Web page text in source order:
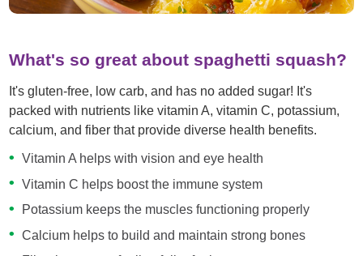
What's so great about spaghetti squash?
It's gluten-free, low carb, and has no added sugar! It's
packed with nutrients like vitamin A, vitamin C, potassium,
calcium, and fiber that provide diverse health benefits.
Vitamin A helps with vision and eye health
Vitamin C helps boost the immune system
Potassium keeps the muscles functioning properly
Calcium helps to build and maintain strong bones